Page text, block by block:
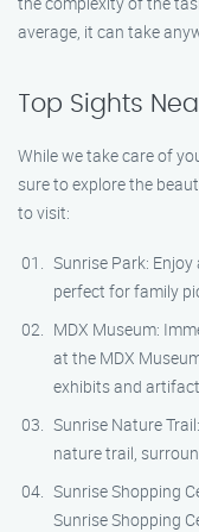
average, it can take
Top Sights
While we take care of
sure to explore the
to visit:
Sunrise Park:
perfect for family
MDX Museum:
at the MDX
exhibits and
Sunrise Nature
nature trail,
Sunrise Shopping
Sunrise Shopping